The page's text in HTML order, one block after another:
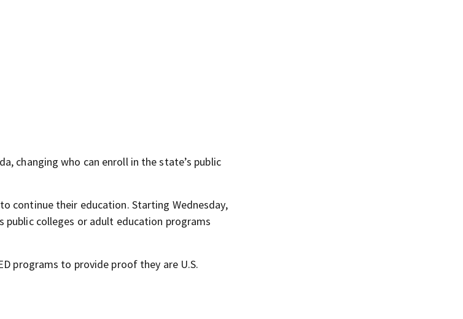
changing who can enroll in the state’s public
continue their education. Starting Wednesday,
colleges or adult education programs
programs to provide proof they are U.S.